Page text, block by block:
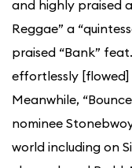
and highly praised
Reggae” a
praised “Bank”
effortlessly [flowed]
Meanwhile,
nominee
world including on